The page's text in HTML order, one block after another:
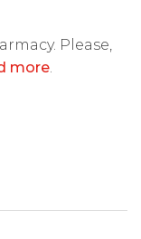
Please,
more